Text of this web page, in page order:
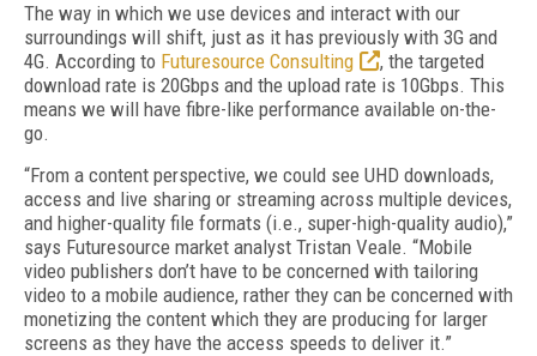
The way in which we use devices and interact with our
surroundings will shift, just as it has previously with 3G and
4G. According to Futuresource Consulting
, the targeted
download rate is 20Gbps and the upload rate is 10Gbps. This
means we will have fibre-like performance available on-the-
go.
“From a content perspective, we could see UHD downloads,
access and live sharing or streaming across multiple devices,
and higher-quality file formats (i.e., super-high-quality audio),”
says Futuresource market analyst Tristan Veale. “Mobile
video publishers don’t have to be concerned with tailoring
video to a mobile audience, rather they can be concerned with
monetizing the content which they are producing for larger
screens as they have the access speeds to deliver it.”